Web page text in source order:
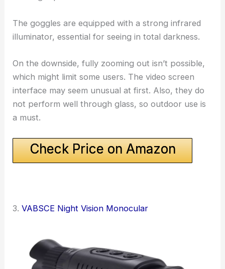
The goggles are equipped with a strong infrared
illuminator, essential for seeing in total darkness.
On the downside, fully zooming out isn’t possible,
which might limit some users. The video screen
interface may seem unusual at first. Also, they do
not perform well through glass, so outdoor use is
a must.
Check Price on Amazon
3.VABSCE Night Vision Monocular